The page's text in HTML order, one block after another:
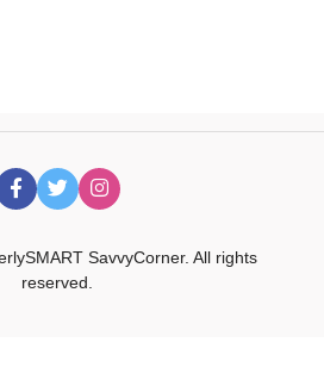
SavvyCorner. All rights
reserved.